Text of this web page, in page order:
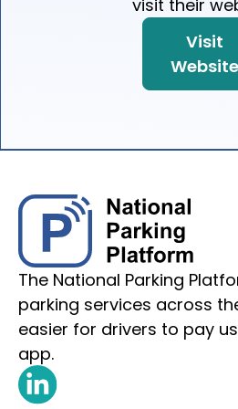
visit their
Visit
Website
The National Parking
parking services across
easier for drivers to pay
app.